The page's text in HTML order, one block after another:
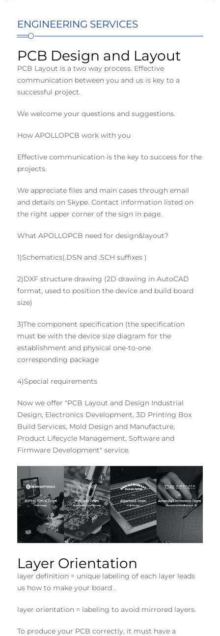
ENGINEERING SERVICES
PCB Design and Layout
PCB Layout is a two way process. Effective
communication between you and us is key to a
successful project.
We welcome your questions and suggestions.
How APOLLOPCB work with you
Effective communication is the key to success for the
projects.
We appreciate files and main cases through email
and details on Skype. Contact information listed on
the right upper corner of the sign in page.
What APOLLOPCB need for design&layout?
1)Schematics(.DSN and .SCH suffixes )
2)DXF structure drawing (2D drawing in AutoCAD
format, used to position the device and build board
size)
3)The component specification (the specification
must be with the device size diagram for the
establishment and physical one-to-one
corresponding package
4)Special requirements
Now we offer "PCB Layout and Design Industrial
Design, Electronics Development, 3D Printing Box
Build Services, Mold Design and Manufacture,
Product Lifecycle Management, Software and
Firmware Development" service.
Layer Orientation
layer definition = unique labeling of each layer leads
us how to make your board .
layer orientation = labeling to avoid mirrored layers.
To produce your PCB correctly, it must have a